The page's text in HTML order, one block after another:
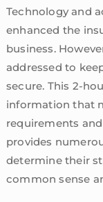
Technology and
enhanced the
business.
addressed to
secure. This 2-
information that
requirements
provides
determine their
common sense